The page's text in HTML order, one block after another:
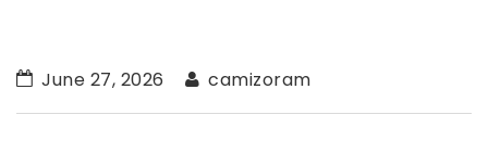
June 27, 2026 camizoram